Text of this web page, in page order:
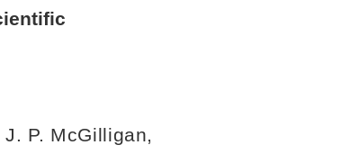
P. McGilligan,